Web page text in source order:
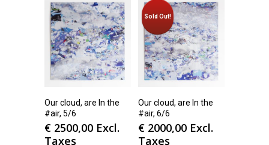
Our cloud, are In the
#air, 5/6
€ 2500,00 Excl.
Taxes
Sold Out!
Our cloud, are In the
#air, 6/6
€ 2000,00 Excl.
Taxes